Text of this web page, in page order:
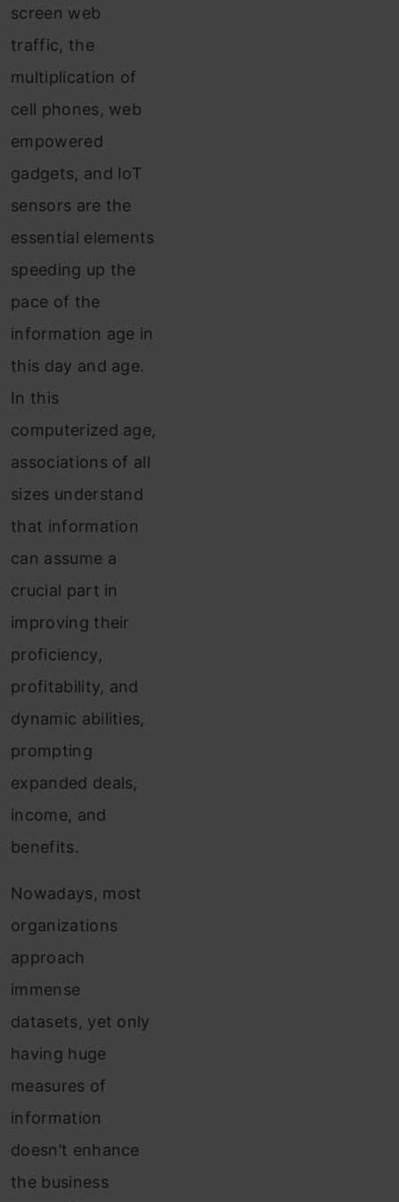
screen web
traffic, the
multiplication of
cell phones, web
empowered
gadgets, and IoT
sensors are the
essential elements
speeding up the
pace of the
information age in
this day and age.
In this
computerized age,
associations of all
sizes understand
that information
can assume a
crucial part in
improving their
proficiency,
profitability, and
dynamic abilities,
prompting
expanded deals,
income, and
benefits.
Nowadays, most
organizations
approach
immense
datasets, yet only
having huge
measures of
information
doesn’t enhance
the business